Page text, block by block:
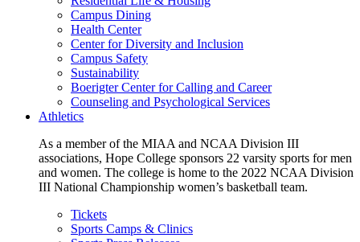
Campus Dining
Health Center
Center for Diversity and Inclusion
Campus Safety
Sustainability
Boerigter Center for Calling and Career
Counseling and Psychological Services
Athletics
As a member of the MIAA and NCAA Division III
associations, Hope College sponsors 22 varsity sports for men
and women. The college is home to the 2022 NCAA Division
III National Championship women’s basketball team.
Tickets
Sports Camps & Clinics